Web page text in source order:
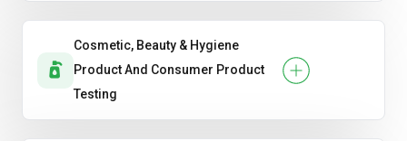
Cosmetic, Beauty & Hygiene
Product And Consumer Product
Testing